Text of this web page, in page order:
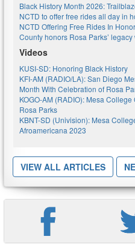
Black History Month 2026:
NCTD to offer free rides all day in
NCTD Offering Free Rides In
County honors Rosa Parks’ legacy
Videos
KUSI-SD: Honoring Black History
KFI-AM (RADIO/LA): San Diego
Month With Celebration of Rosa
KOGO-AM (RADIO): Mesa
Rosa Parks
KBNT-SD (Univision): Mesa
Afroamericana 2023
VIEW ALL ARTICLES